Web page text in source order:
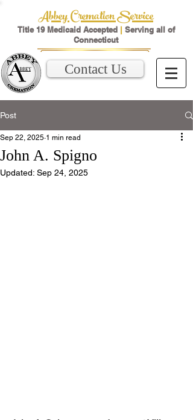
Abbey Cremation Service
Title 19 Medicaid Accepted | Serving all of
Connecticut
Contact Us
Post
John A. Spigno
Sep 22, 2025 1 min read
Updated: Sep 24, 2025